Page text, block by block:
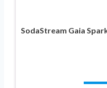
SodaStream Gaia